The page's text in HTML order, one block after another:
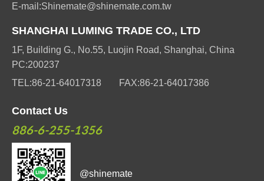
E-mail:Shinemate@shinemate.com.tw
SHANGHAI LUMING TRADE CO., LTD
1F, Building G., No.55, Luojin Road, Shanghai, China
PC:200237
TEL:86-21-64017318 FAX:86-21-64017386
Contact Us
886-6-255-1356
@shinemate